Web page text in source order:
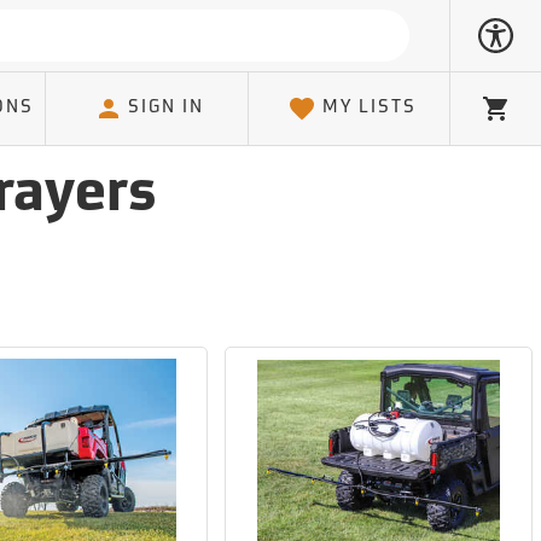
SIGN IN MY LISTS
Cart